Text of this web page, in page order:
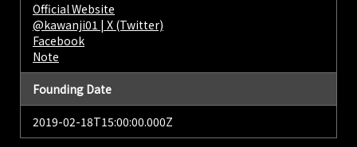
Official Website
@kawanji01 | X (Twitter)
Facebook
Note
Founding Date
2019-02-18T15:00:00.000Z